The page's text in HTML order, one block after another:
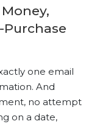
Purchase
one email
And
no attempt
on a date,